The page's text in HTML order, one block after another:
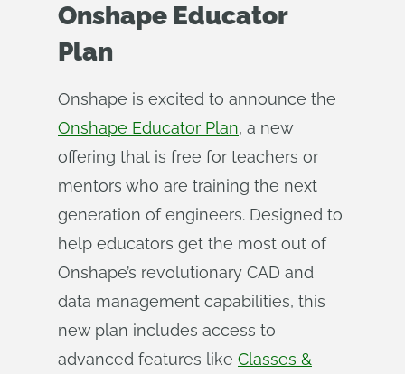
Onshape Educator
Plan
Onshape is excited to announce the
Onshape Educator Plan, a new
offering that is free for teachers or
mentors who are training the next
generation of engineers. Designed to
help educators get the most out of
Onshape’s revolutionary CAD and
data management capabilities, this
new plan includes access to
advanced features like Classes &